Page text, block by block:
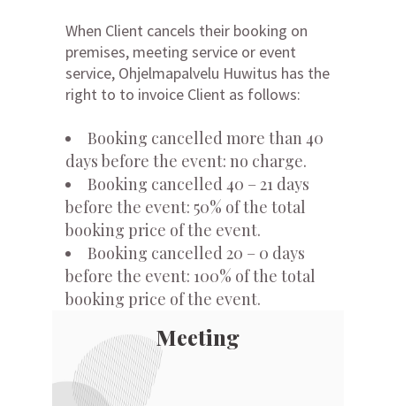
When Client cancels their booking on
premises, meeting service or event
service, Ohjelmapalvelu Huwitus has the
right to to invoice Client as follows:
Booking cancelled more than 40
days before the event: no charge.
Booking cancelled 40 – 21 days
before the event: 50% of the total
booking price of the event.
Booking cancelled 20 – 0 days
before the event: 100% of the total
booking price of the event.
Meeting